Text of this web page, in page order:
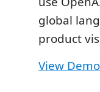
global
product
View Demo